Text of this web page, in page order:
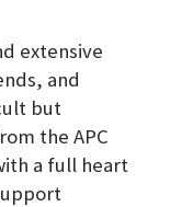
extensive
and
but
the APC
a full heart